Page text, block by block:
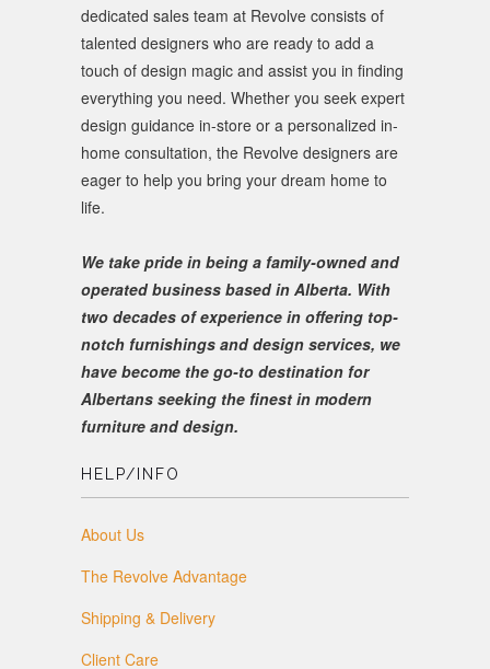
dedicated sales team at Revolve consists of
talented designers who are ready to add a
touch of design magic and assist you in finding
everything you need. Whether you seek expert
design guidance in-store or a personalized in-
home consultation, the Revolve designers are
eager to help you bring your dream home to
life.
We take pride in being a family-owned and
operated business based in Alberta. With
two decades of experience in offering top-
notch furnishings and design services, we
have become the go-to destination for
Albertans seeking the finest in modern
furniture and design.
HELP/INFO
About Us
The Revolve Advantage
Shipping & Delivery
Client Care